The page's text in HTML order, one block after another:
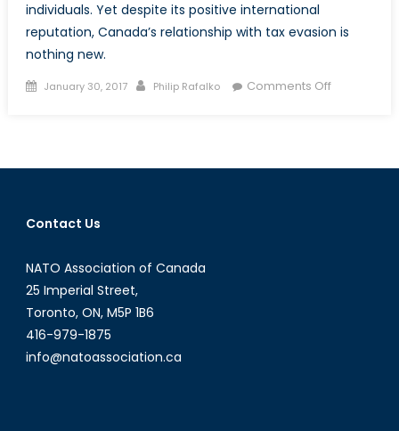
individuals. Yet despite its positive international
reputation, Canada’s relationship with tax evasion is
nothing new.
Posted
January 30, 2017 Author
Philip Rafalko Comments Offon
Strong
Contact Us
NATO Association of Canada
25 Imperial Street,
Toronto, ON, M5P 1B6
416-979-1875
info@natoassociation.ca